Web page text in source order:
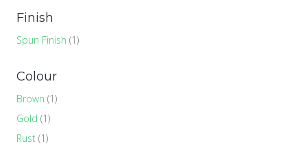
Finish
Spun Finish (1)
Colour
Brown (1)
Gold (1)
Rust (1)